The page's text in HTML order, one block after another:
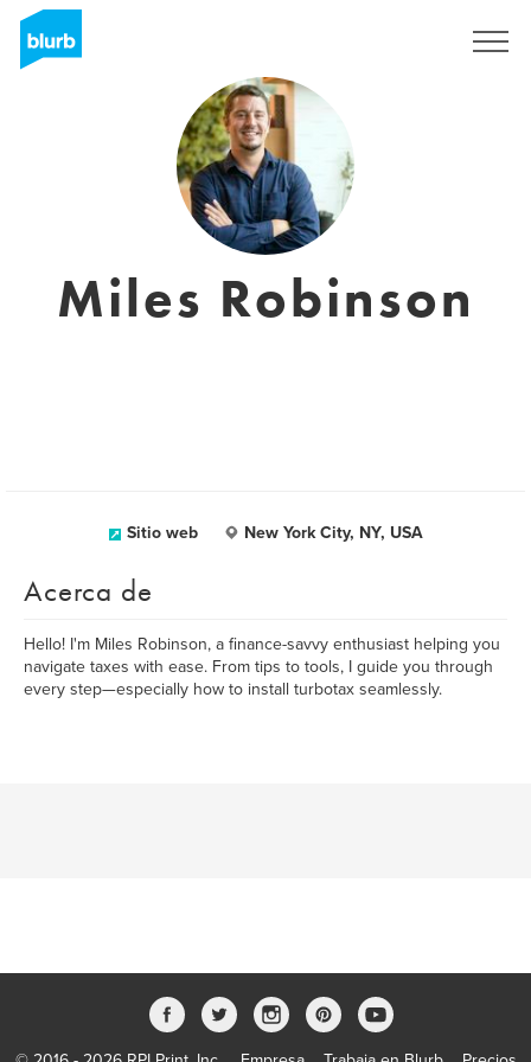
Miles Robinson
Sitio web New York City, NY, USA
Acerca de
Hello! I'm Miles Robinson, a finance-savvy enthusiast helping you
navigate taxes with ease. From tips to tools, I guide you through
every step—especially how to install turbotax seamlessly.